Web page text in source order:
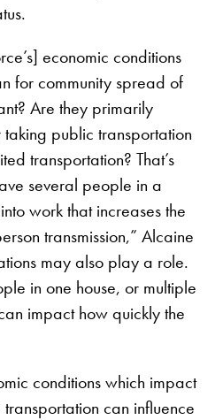
economic conditions
for community spread of
Are they primarily
public transportation
transportation? That’s
several people in a
work that increases the
transmission,” Alcaine
may also play a role.
in one house, or multiple
impact how quickly the
conditions which impact
can influence